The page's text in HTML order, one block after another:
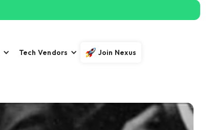
Tech Vendors Join Nexus